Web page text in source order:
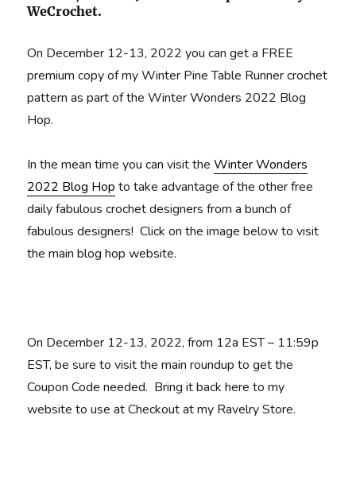
WeCrochet.
On December 12-13, 2022 you can get a FREE
premium copy of my Winter Pine Table Runner crochet
pattern as part of the Winter Wonders 2022 Blog
Hop.
In the mean time you can visit theWinter Wonders
2022 Blog Hop to take advantage of the other free
daily fabulous crochet designers from a bunch of
fabulous designers! Click on the image below to visit
the main blog hop website.
On December 12-13, 2022, from 12a EST – 11:59p
EST, be sure to visit the main roundup to get the
Coupon Code needed. Bring it back here to my
website to use at Checkout at my Ravelry Store.